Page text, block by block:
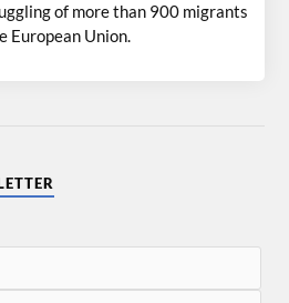
of more than 900 migrants
European Union.